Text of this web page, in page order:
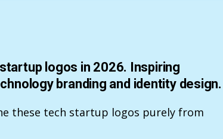
logos in 2026. Inspiring
branding and identity design.
these tech startup logos purely from